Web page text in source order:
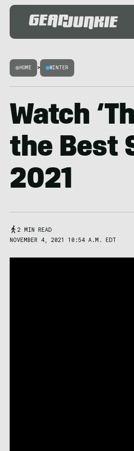
HOME > WINTER
Watch
the Best
2021
2 MIN READ
NOVEMBER 4, 2021 10:54 A.M. EDT